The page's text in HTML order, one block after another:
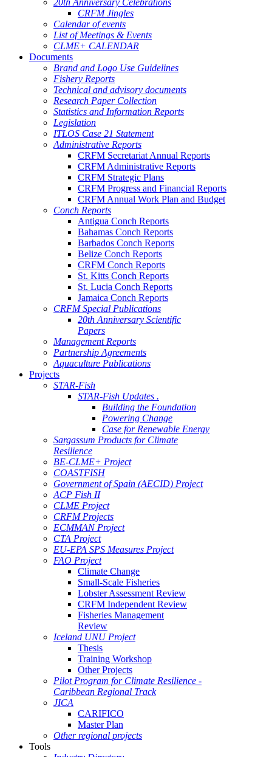
20th Anniversary Celebrations
CRFM Jingles
Calendar of events
List of Meetings & Events
CLME+ CALENDAR
Documents
Brand and Logo Use Guidelines
Fishery Reports
Technical and advisory documents
Research Paper Collection
Statistics and Information Reports
Legislation
ITLOS Case 21 Statement
Administrative Reports
CRFM Secretariat Annual Reports
CRFM Administrative Reports
CRFM Strategic Plans
CRFM Progress and Financial Reports
CRFM Annual Work Plan and Budget
Conch Reports
Antigua Conch Reports
Bahamas Conch Reports
Barbados Conch Reports
Belize Conch Reports
CRFM Conch Reports
St. Kitts Conch Reports
St. Lucia Conch Reports
Jamaica Conch Reports
CRFM Special Publications
20th Anniversary Scientific
Papers
Management Reports
Partnership Agreements
Aquaculture Publications
Projects
STAR-Fish
STAR-Fish Updates .
Building the Foundation
Powering Change
Case for Renewable Energy
Sargassum Products for Climate
Resilience
BE-CLME+ Project
COASTFISH
Government of Spain (AECID) Project
ACP Fish II
CLME Project
CRFM Projects
ECMMAN Project
CTA Project
EU-EPA SPS Measures Project
FAO Project
Climate Change
Small-Scale Fisheries
Lobster Assessment Review
CRFM Independent Review
Fisheries Management
Review
Iceland UNU Project
Thesis
Training Workshop
Other Projects
Pilot Program for Climate Resilience -
Caribbean Regional Track
JICA
CARIFICO
Master Plan
Other regional projects
Tools